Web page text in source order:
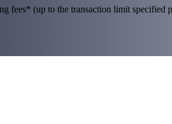
fees* (up to the transaction limit specified